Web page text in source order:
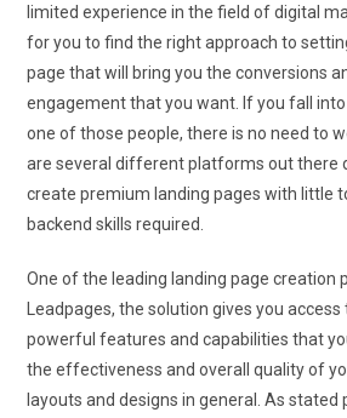
limited experience in the field of digital
for you to find the right approach to
page that will bring you the conversions
engagement that you want. If you fall
one of those people, there is no need to
are several different platforms out there
create premium landing pages with little
backend skills required.
One of the leading landing page creation
Leadpages, the solution gives you
powerful features and capabilities that
the effectiveness and overall quality of
layouts and designs in general. As stated